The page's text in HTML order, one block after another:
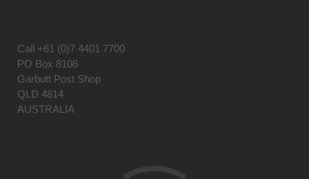
Call +61 (0)7 4401 7700
PO Box 8108
Garbutt Post Shop
QLD 4814
AUSTRALIA